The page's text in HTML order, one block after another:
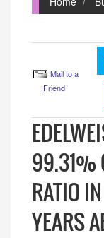
Mail to a
Friend
99.31%
RATIO
YEARS